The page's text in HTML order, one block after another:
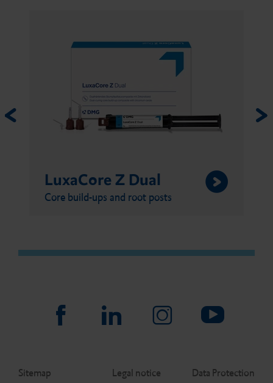
LuxaCore Z Dual
Core build-ups and root posts
Sitemap Legal notice Data Protection